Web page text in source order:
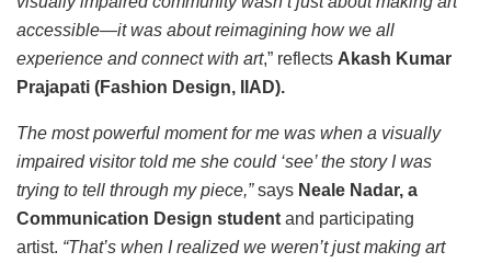
accessible—it was about reimagining how we all
experience and connect with art,” reflects Akash Kumar
Prajapati (Fashion Design, IIAD).
The most powerful moment for me was when a visually
impaired visitor told me she could ‘see’ the story I was
trying to tell through my piece,”says Neale Nadar, a
Communication Design student and participating
artist. “That’s when I realized we weren’t just making art